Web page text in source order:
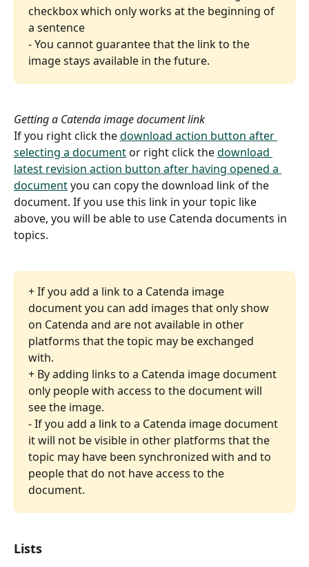
checkbox which only works at the beginning of
a sentence
- You cannot guarantee that the link to the
image stays available in the future.
Getting a Catenda image document link
If you right click the download action button after
selecting a document or right click the download
latest revision action button after having opened a
document you can copy the download link of the
document. If you use this link in your topic like
above, you will be able to use Catenda documents in
topics.
+ If you add a link to a Catenda image
document you can add images that only show
on Catenda and are not available in other
platforms that the topic may be exchanged
with.
+ By adding links to a Catenda image document
only people with access to the document will
see the image.
- If you add a link to a Catenda image document
it will not be visible in other platforms that the
topic may have been synchronized with and to
people that do not have access to the
document.
Lists